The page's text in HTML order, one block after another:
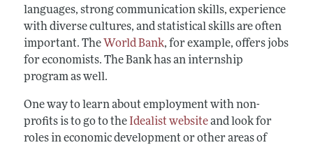
languages, strong communication skills, experience
with diverse cultures, and statistical skills are often
important. The World Bank, for example, offers jobs
for economists. The Bank has an internship
program as well.
One way to learn about employment with non-
profits is to go to the Idealist websiteand look for
roles in economic development or other areas of